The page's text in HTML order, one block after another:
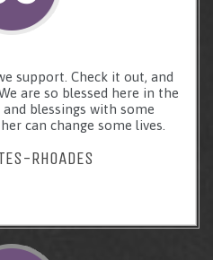
support. Check it out, and
are so blessed here in the
and blessings with some
can change some lives.
RHOADES